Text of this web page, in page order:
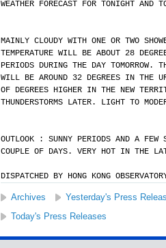
WEATHER FORECAST FOR TONIGHT AND
MAINLY CLOUDY WITH ONE OR TWO
TEMPERATURE WILL BE ABOUT 28
PERIODS DURING THE DAY TOMORROW.
WILL BE AROUND 32 DEGREES IN THE
OF DEGREES HIGHER IN THE NEW
THUNDERSTORMS LATER. LIGHT TO
OUTLOOK : SUNNY PERIODS AND A FEW
COUPLE OF DAYS. VERY HOT IN THE
DISPATCHED BY HONG KONG
Archives Yesterday's Press
Today's Press Releases